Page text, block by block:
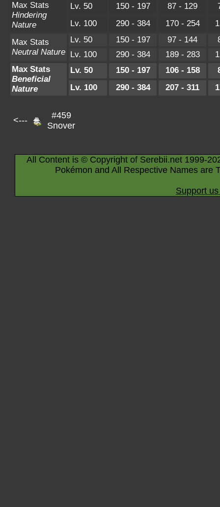
Max Stats
Hindering
Nature
Lv. 50 150 - 197 87 - 129
Lv. 100
290 - 384 170 - 254
Max Stats
Neutral Nature
Lv. 50 150 - 197 97 - 144
Lv. 100
290 - 384 189 - 283
Max Stats
Beneficial
Nature
Lv. 50 150 - 197 106 - 158
Lv. 100
290 - 384 207 - 311
<---
#459
Snover
All Content is © Copyright of Serebii.net 1999-
Pokémon and All Respective Names are
Support